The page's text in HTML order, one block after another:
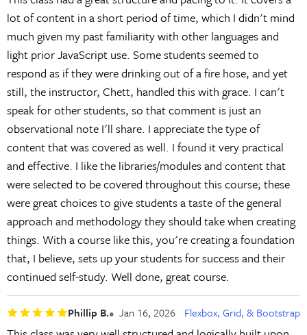
lot of content in a short period of time, which I didn't mind
much given my past familiarity with other languages and
light prior JavaScript use. Some students seemed to
respond as if they were drinking out of a fire hose, and yet
still, the instructor, Chett, handled this with grace. I can't
speak for other students, so that comment is just an
observational note I'll share. I appreciate the type of
content that was covered as well. I found it very practical
and effective. I like the libraries/modules and content that
were selected to be covered throughout this course; these
were great choices to give students a taste of the general
approach and methodology they should take when creating
things. With a course like this, you're creating a foundation
that, I believe, sets up your students for success and their
continued self-study. Well done, great course.
Phillip B. Jan 16, 2026 Flexbox, Grid, & Bootstrap